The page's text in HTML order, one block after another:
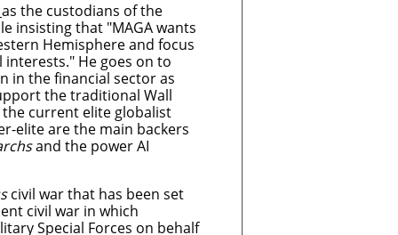
as the custodians of the
insisting that "MAGA wants
Hemisphere and focus
He goes on to
in the financial sector as
the traditional Wall
current elite globalist
elite are the main backers
and the power AI
civil war that has been set
civil war in which
Special Forces on behalf